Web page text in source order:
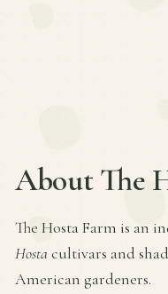
About The
The Hosta Farm is an
Hosta cultivars and
American gardeners.